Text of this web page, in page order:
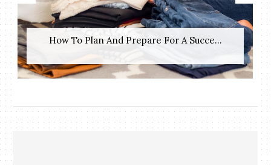
How To Plan And Prepare For A Succe...